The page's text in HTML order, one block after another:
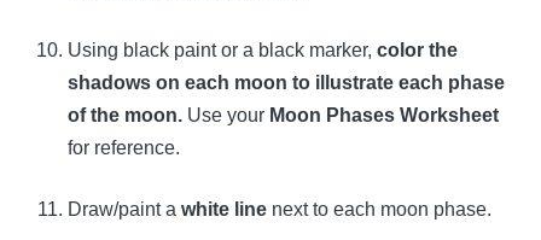
Using black paint or a black marker, color the
shadows on each moon to illustrate each phase
of the moon. Use your Moon Phases Worksheet
for reference.
Draw/paint a white line next to each moon phase.